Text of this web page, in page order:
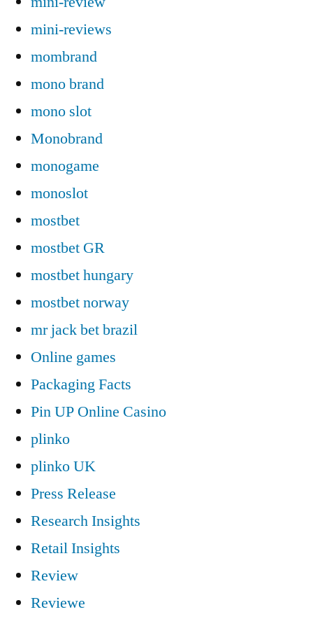
mini-reviews
mombrand
mono brand
mono slot
Monobrand
monogame
monoslot
mostbet
mostbet GR
mostbet hungary
mostbet norway
mr jack bet brazil
Online games
Packaging Facts
Pin UP Online Casino
plinko
plinko UK
Press Release
Research Insights
Retail Insights
Review
Reviewe